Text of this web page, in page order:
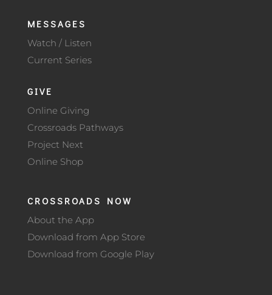
MESSAGES
Watch / Listen
Current Series
GIVE
Online Giving
Crossroads Pathways
Project Next
Online Shop
CROSSROADS NOW
About the App
Download from App Store
Download from Google Play